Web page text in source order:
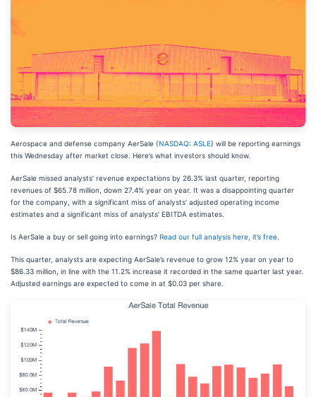
Aerospace and defense company AerSale (NASDAQ: ASLE) will be reporting earnings
this Wednesday after market close. Here’s what investors should know.
AerSale missed analysts’ revenue expectations by 26.3% last quarter, reporting
revenues of $65.78 million, down 27.4% year on year. It was a disappointing quarter
for the company, with a significant miss of analysts’ adjusted operating income
estimates and a significant miss of analysts’ EBITDA estimates.
Is AerSale a buy or sell going into earnings? Read our full analysis here, it’s free
This quarter, analysts are expecting AerSale’s revenue to grow 12% year on year to
$86.33 million, in line with the 11.2% increase it recorded in the same quarter last year.
Adjusted earnings are expected to come in at $0.03 per share.